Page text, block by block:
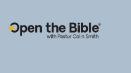
Main Navigation